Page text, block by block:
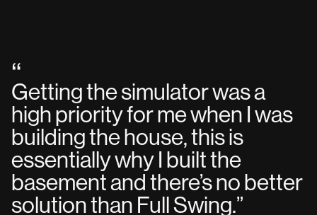
“
Getting the simulator was a
high priority for me when I was
building the house, this is
essentially why I built the
basement and there’s no better
solution than Full Swing.”